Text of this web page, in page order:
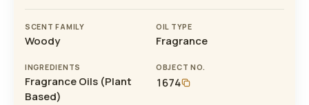
SCENT FAMILY
Woody
OIL TYPE
Fragrance
INGREDIENTS
Fragrance Oils (Plant
Based)
OBJECT NO.
1674